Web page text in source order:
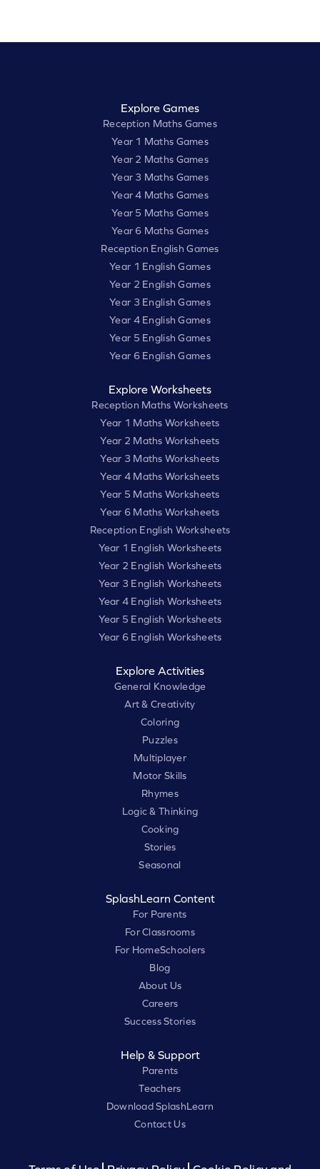
Explore Games
Reception Maths Games
Year 1 Maths Games
Year 2 Maths Games
Year 3 Maths Games
Year 4 Maths Games
Year 5 Maths Games
Year 6 Maths Games
Reception English Games
Year 1 English Games
Year 2 English Games
Year 3 English Games
Year 4 English Games
Year 5 English Games
Year 6 English Games
Explore Worksheets
Reception Maths Worksheets
Year 1 Maths Worksheets
Year 2 Maths Worksheets
Year 3 Maths Worksheets
Year 4 Maths Worksheets
Year 5 Maths Worksheets
Year 6 Maths Worksheets
Reception English Worksheets
Year 1 English Worksheets
Year 2 English Worksheets
Year 3 English Worksheets
Year 4 English Worksheets
Year 5 English Worksheets
Year 6 English Worksheets
Explore Activities
General Knowledge
Art & Creativity
Coloring
Puzzles
Multiplayer
Motor Skills
Rhymes
Logic & Thinking
Cooking
Stories
Seasonal
SplashLearn Content
For Parents
For Classrooms
For HomeSchoolers
Blog
About Us
Careers
Success Stories
Help & Support
Parents
Teachers
Download SplashLearn
Contact Us